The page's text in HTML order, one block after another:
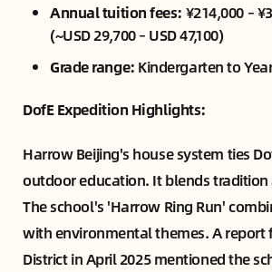
Annual tuition fees: ¥214,000 –
(~USD 29,700 – USD 47,100)
Grade range: Kindergarten to
DofE Expedition Highlights:
Harrow Beijing's house system ties
outdoor education. It blends
The school's 'Harrow Ring Run'
with environmental themes. A report
District in April 2025 mentioned the